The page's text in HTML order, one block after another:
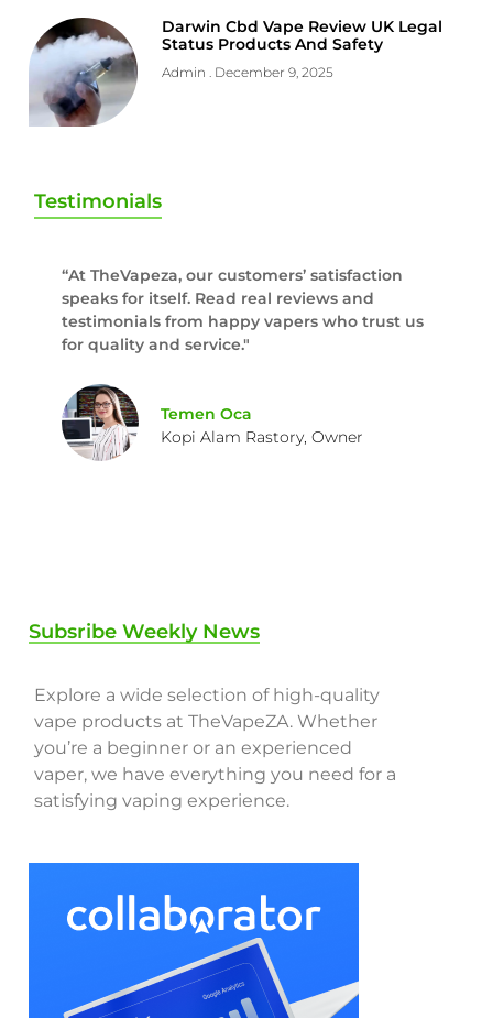
Darwin Cbd Vape Review UK Legal
Status Products And Safety
Admin December 9, 2025
Testimonials
“At TheVapeza, our customers’ satisfaction
speaks for itself. Read real reviews and
testimonials from happy vapers who trust us
for quality and service."
Temen Oca
Kopi Alam Rastory, Owner
Subsribe Weekly News
Explore a wide selection of high-quality
vape products at TheVapeZA. Whether
you’re a beginner or an experienced
vaper, we have everything you need for a
satisfying vaping experience.